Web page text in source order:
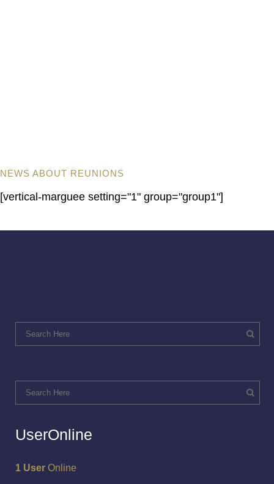
NEWS ABOUT REUNIONS
[vertical-marguee setting="1" group="group1"]
UserOnline
1 User Online